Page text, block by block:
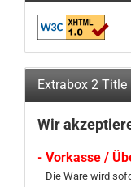
Extrabox 2 Title
Wir
- Vorkasse /
Die Ware wird